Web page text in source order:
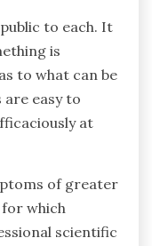
to each. It
is
to what can be
easy to
at
of greater
which
scientific